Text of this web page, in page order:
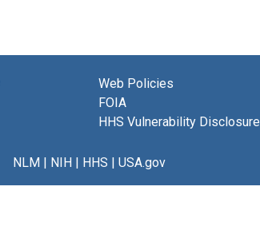
Web Policies
FOIA
HHS Vulnerability Disclosure
NLM NIH HHS USA.gov